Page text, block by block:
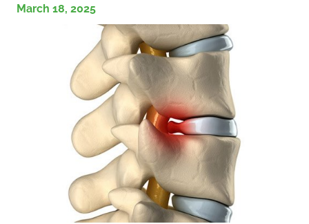
March 18, 2025